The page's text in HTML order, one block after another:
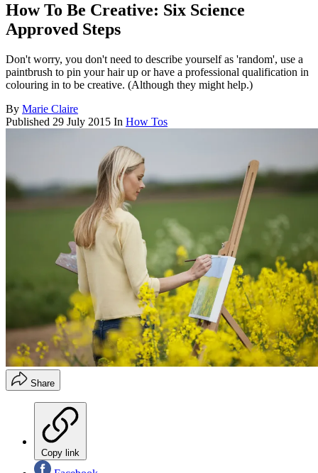
How To Be Creative: Six Science
Approved Steps
Don't worry, you don't need to describe yourself as 'random', use a
paintbrush to pin your hair up or have a professional qualification in
colouring in to be creative. (Although they might help.)
By Marie Claire
Published 29 July 2015 In How Tos
Share
Copy link